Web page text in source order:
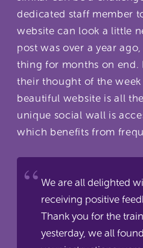
dedicated staff member
website can look a little
post was over a year
thing for months on end.
their thought of the
beautiful website is all
unique social wall is
which benefits from
We are all delighted
receiving positive
Thank you for the
yesterday, we all